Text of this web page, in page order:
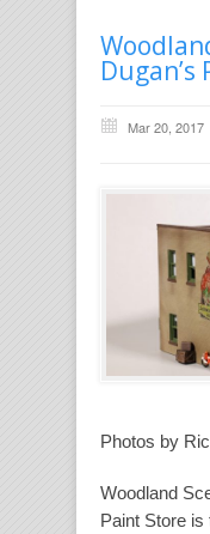
Mar 20, 2017
Photos by
Woodland
Paint Store